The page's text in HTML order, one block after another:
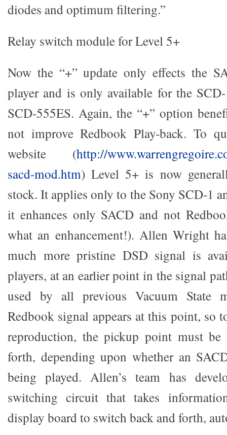
diodes and optimum filtering.”
Relay switch module for Level 5+
Now the “+” update only effects the
player and is only available for the
SCD-555ES. Again, the “+” option
not improve Redbook Play-back. To
website (http://
sacd-mod.htm) Level 5+ is now
stock. It applies only to the Sony SCD-1
it enhances only SACD and not
what an enhancement!). Allen Wright
much more pristine DSD signal is
players, at an earlier point in the signal
used by all previous Vacuum State
Redbook signal appears at this point, so
reproduction, the pickup point must be
forth, depending upon whether an
being played. Allen’s team has
switching circuit that takes
display board to switch back and forth,